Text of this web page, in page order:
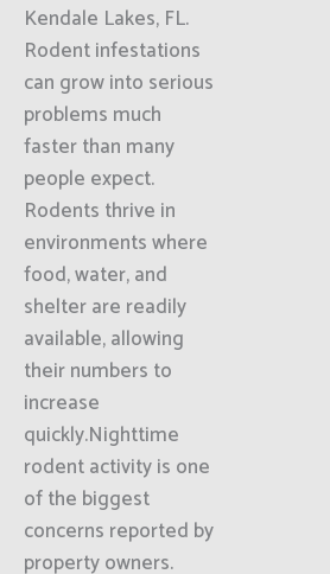
Kendale Lakes, FL.
Rodent infestations
can grow into serious
problems much
faster than many
people expect.
Rodents thrive in
environments where
food, water, and
shelter are readily
available, allowing
their numbers to
increase
quickly.Nighttime
rodent activity is one
of the biggest
concerns reported by
property owners.